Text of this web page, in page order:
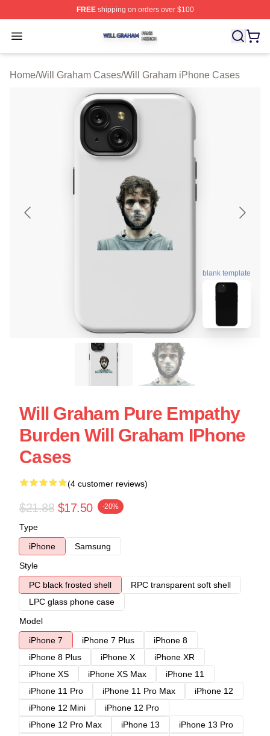
FREEshipping on orders over $100
Open menu
Will Graham Shop ⚡️ Officially Licensed Will Graham
Home/Will Graham Cases/Will Graham iPhone Cases
blank template
Will Graham Pure Empathy
Burden Will Graham IPhone
Cases
(4 customer reviews)
$21.88 $17.50 -20%
Type
iPhone
Samsung
Style
PC black frosted shell
RPC transparent soft shell
LPC glass phone case
Model
iPhone 7
iPhone 7 Plus
iPhone 8
iPhone 8 Plus
iPhone X
iPhone XR
iPhone XS
iPhone XS Max
iPhone 11
iPhone 11 Pro
iPhone 11 Pro Max
iPhone 12
iPhone 12 Mini
iPhone 12 Pro
iPhone 12 Pro Max
iPhone 13
iPhone 13 Pro